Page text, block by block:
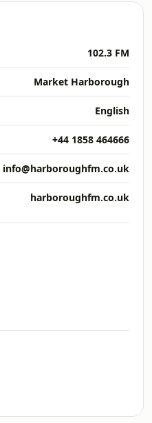
102.3 FM
Market Harborough
English
+44 1858 464666
info@harboroughfm.co.uk
harboroughfm.co.uk